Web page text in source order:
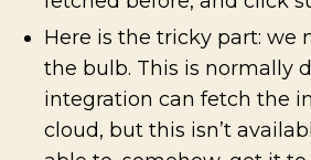
Here is the tricky part: we
the bulb. This is normally
integration can fetch the
cloud, but this isn’t